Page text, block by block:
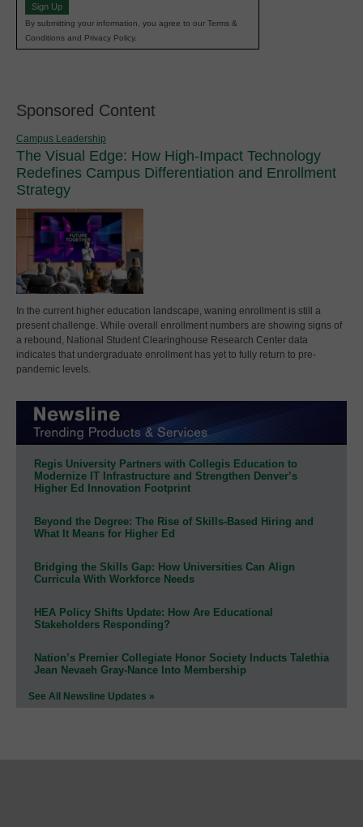
Sign Up
By submitting your information, you agree to our Terms &
Conditions and Privacy Policy.
Sponsored Content
Campus Leadership
The Visual Edge: How High-Impact Technology
Redefines Campus Differentiation and Enrollment
Strategy
In the current higher education landscape, waning enrollment is still a
present challenge. While overall enrollment numbers are showing signs of
a rebound, National Student Clearinghouse Research Center data
indicates that undergraduate enrollment has yet to fully return to pre-
pandemic levels.
Regis University Partners with Collegis Education to
Modernize IT Infrastructure and Strengthen Denver’s
Higher Ed Innovation Footprint
Beyond the Degree: The Rise of Skills-Based Hiring and
What It Means for Higher Ed
Bridging the Skills Gap: How Universities Can Align
Curricula With Workforce Needs
HEA Policy Shifts Update: How Are Educational
Stakeholders Responding?
Nation’s Premier Collegiate Honor Society Inducts Talethia
Jean Nevaeh Gray-Nance Into Membership
See All Newsline Updates »